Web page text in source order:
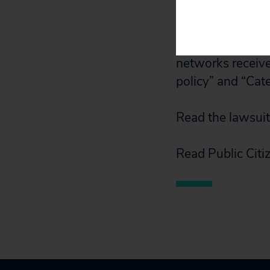
networks
policy” and
Read the lawsuit
Read Public